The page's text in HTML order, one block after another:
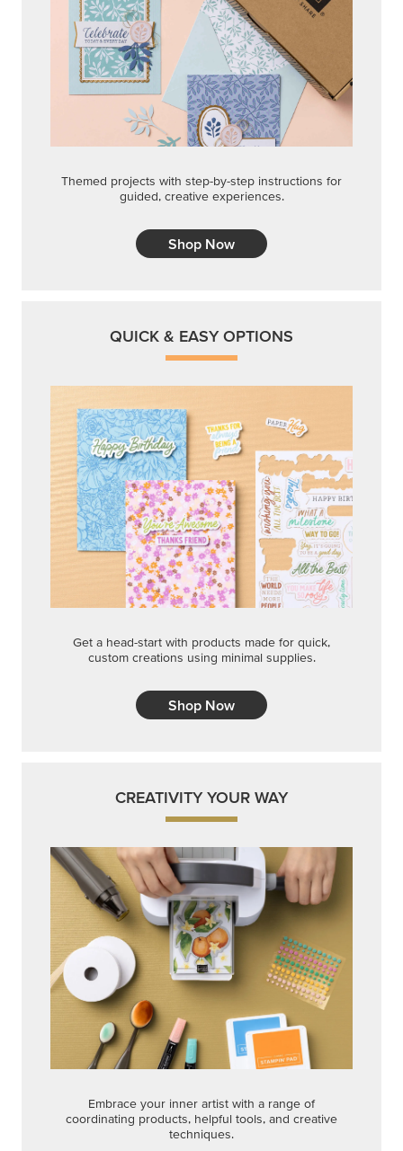
Themed projects with step-by-step instructions for
guided, creative experiences.
Shop Now
QUICK & EASY OPTIONS
Get a head-start with products made for quick,
custom creations using minimal supplies.
Shop Now
CREATIVITY YOUR WAY
Embrace your inner artist with a range of
coordinating products, helpful tools, and creative
techniques.